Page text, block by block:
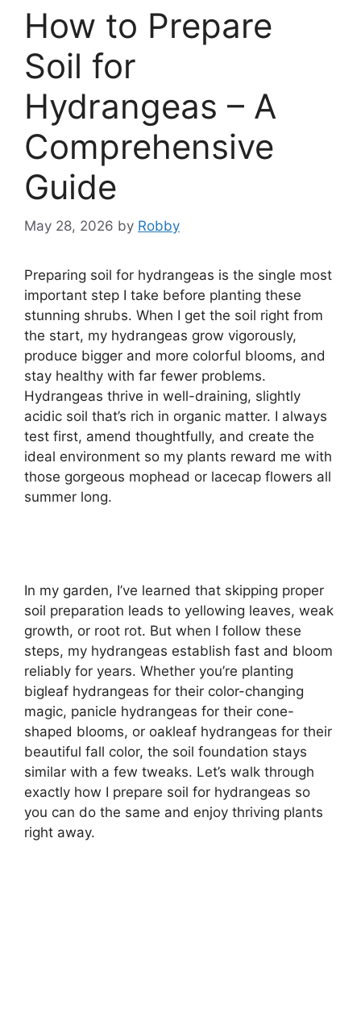
How to Prepare
Soil for
Hydrangeas – A
Comprehensive
Guide
May 28, 2026 by Robby
Preparing soil for hydrangeas is the single most
important step I take before planting these
stunning shrubs. When I get the soil right from
the start, my hydrangeas grow vigorously,
produce bigger and more colorful blooms, and
stay healthy with far fewer problems.
Hydrangeas thrive in well-draining, slightly
acidic soil that’s rich in organic matter. I always
test first, amend thoughtfully, and create the
ideal environment so my plants reward me with
those gorgeous mophead or lacecap flowers all
summer long.
In my garden, I’ve learned that skipping proper
soil preparation leads to yellowing leaves, weak
growth, or root rot. But when I follow these
steps, my hydrangeas establish fast and bloom
reliably for years. Whether you’re planting
bigleaf hydrangeas for their color-changing
magic, panicle hydrangeas for their cone-
shaped blooms, or oakleaf hydrangeas for their
beautiful fall color, the soil foundation stays
similar with a few tweaks. Let’s walk through
exactly how I prepare soil for hydrangeas so
you can do the same and enjoy thriving plants
right away.